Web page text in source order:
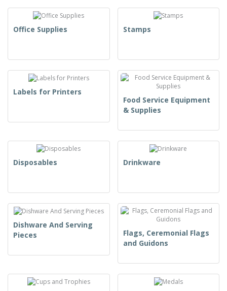
Office Supplies Stamps
Labels for Printers
Food Service Equipment
& Supplies
Disposables Drinkware
Dishware And Serving
Pieces
Flags, Ceremonial Flags
and Guidons